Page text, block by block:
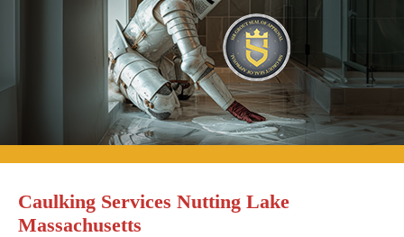
Caulking Services Nutting Lake
Massachusetts